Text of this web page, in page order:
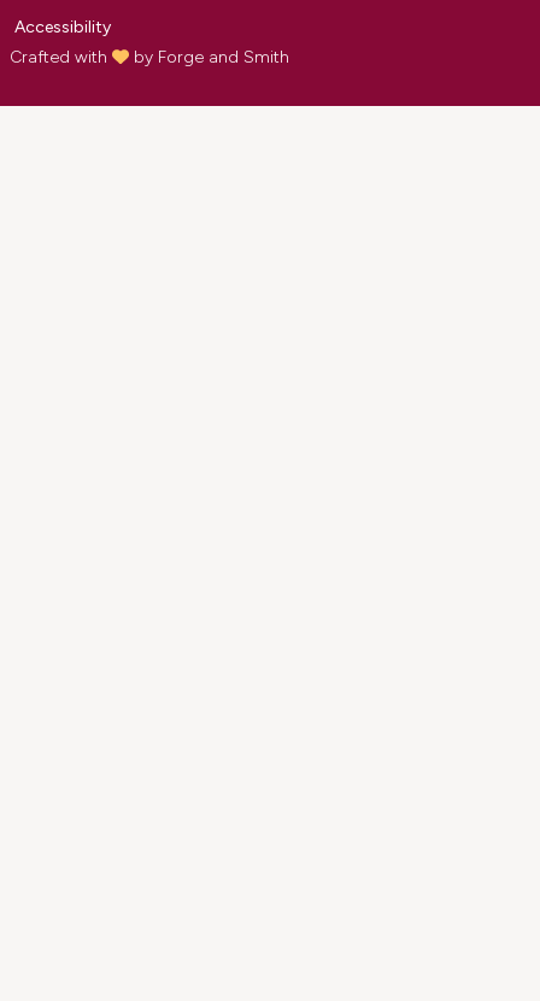
Accessibility
Crafted with
by Forge and Smith